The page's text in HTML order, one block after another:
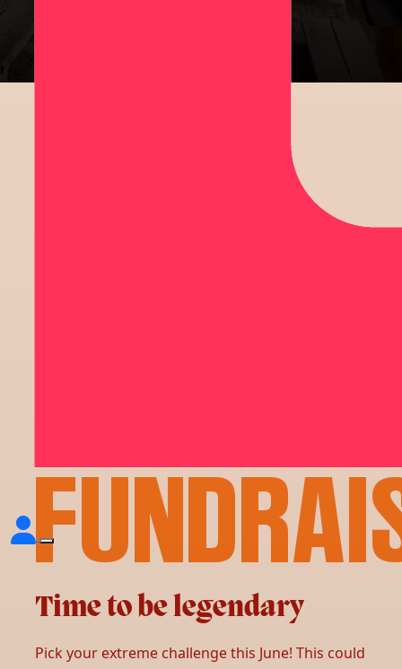
Time to be legendary
Pick your extreme challenge this June! This could